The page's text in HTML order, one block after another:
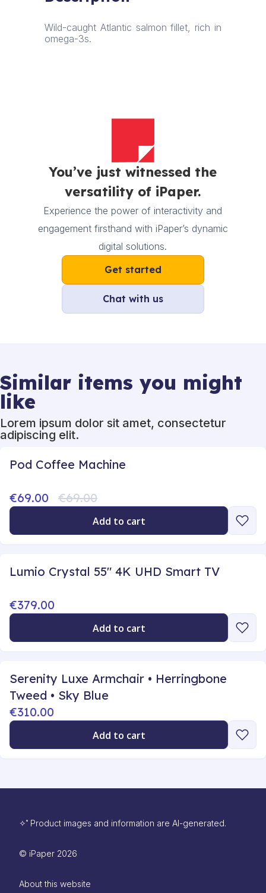
Wild-caught Atlantic salmon fillet, rich in
omega-3s.
You’ve just witnessed the
versatility of iPaper.
Experience the power of interactivity and
engagement firsthand with iPaper’s dynamic
digital solutions.
Get started
Chat with us
Similar items you might
like
Lorem ipsum dolor sit amet, consectetur
adipiscing elit.
Pod Coffee Machine
€69.00 €69.00
Add to cart
Lumio Crystal 55" 4K UHD Smart TV
€379.00
Add to cart
Serenity Luxe Armchair • Herringbone
Tweed • Sky Blue
€310.00
Add to cart
✧˚ Product images and information are AI-generated.
© iPaper 2026
About this website